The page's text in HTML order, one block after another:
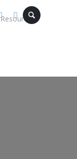
Resources